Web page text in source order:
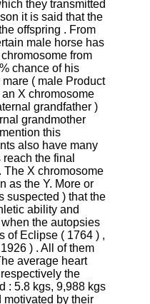
they transmitted
it is said that the
offspring . From
male horse has
from
chance of his
( male Product
X chromosome
grandfather )
grandmother
mention this
also have many
the final
The X chromosome
as the Y. More or
suspected ) that the
ability and
the autopsies
of Eclipse ( 1764 ) ,
) . All of them
average heart
the
: 5.8 kgs, 9,988 kgs
motivated by their